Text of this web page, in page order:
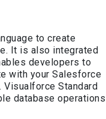
to create
It is also integrated
developers to
with your Salesforce
Standard
database operations